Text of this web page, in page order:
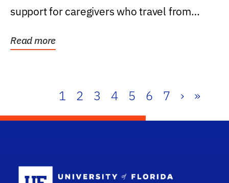
support for caregivers who travel from
Read more
1 2 3 4 5 6 7 › »